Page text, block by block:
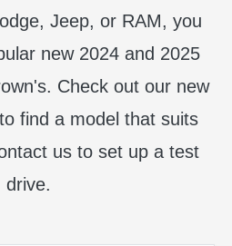
Jeep, or RAM, you
new 2024 and 2025
Check out our new
find a model that suits
us to set up a test
drive.